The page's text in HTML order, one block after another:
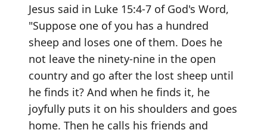
Jesus said in Luke 15:4-7 of God's Word,
"Suppose one of you has a hundred
sheep and loses one of them. Does he
not leave the ninety-nine in the open
country and go after the lost sheep until
he finds it? And when he finds it, he
joyfully puts it on his shoulders and goes
home. Then he calls his friends and